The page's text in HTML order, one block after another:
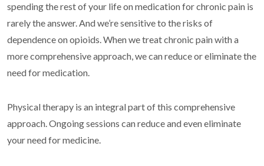
spending the rest of your life on medication for chronic pain is
rarely the answer. And we’re sensitive to the risks of
dependence on opioids. When we treat chronic pain with a
more comprehensive approach, we can reduce or eliminate the
need for medication.
Physical therapy is an integral part of this comprehensive
approach. Ongoing sessions can reduce and even eliminate
your need for medicine.